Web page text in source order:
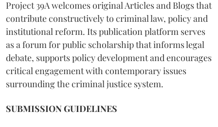
Project 39A welcomes original Articles and Blogs that
contribute constructively to criminal law, policy and
institutional reform. Its publication platform serves
as a forum for public scholarship that informs legal
debate, supports policy development and encourages
critical engagement with contemporary issues
surrounding the criminal justice system.
SUBMISSION GUIDELINES